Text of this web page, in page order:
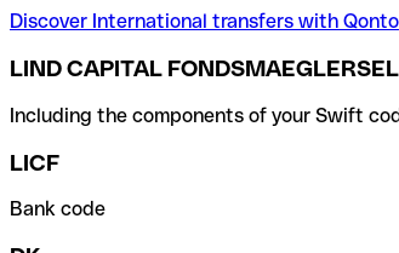
Discover International transfers with Qonto
LIND CAPITAL
Including the components of your Swift
LICF
Bank code